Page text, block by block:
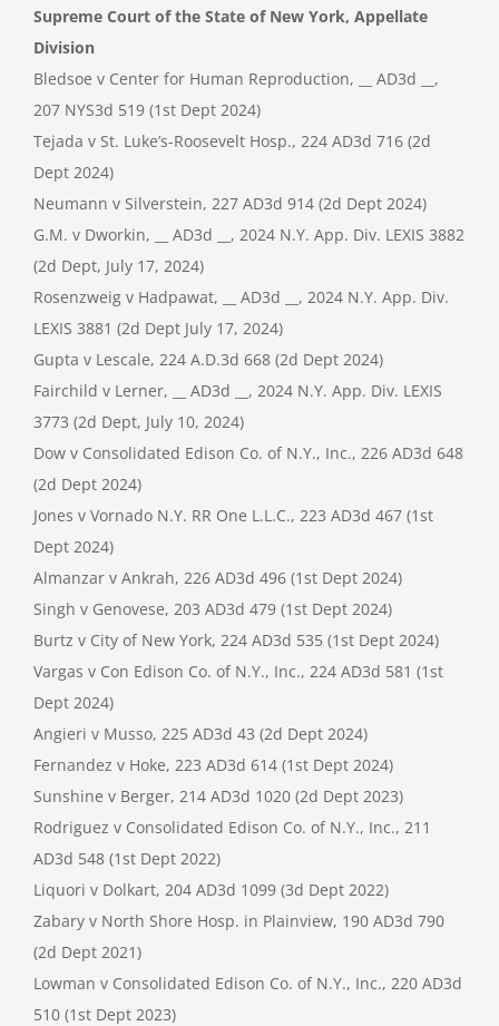
Supreme Court of the State of New York, Appellate
Division
Bledsoe v Center for Human Reproduction, __ AD3d __,
207 NYS3d 519 (1st Dept 2024)
Tejada v St. Luke’s-Roosevelt Hosp., 224 AD3d 716 (2d
Dept 2024)
Neumann v Silverstein, 227 AD3d 914 (2d Dept 2024)
G.M. v Dworkin, __ AD3d __, 2024 N.Y. App. Div. LEXIS 3882
(2d Dept, July 17, 2024)
Rosenzweig v Hadpawat, __ AD3d __, 2024 N.Y. App. Div.
LEXIS 3881 (2d Dept July 17, 2024)
Gupta v Lescale, 224 A.D.3d 668 (2d Dept 2024)
Fairchild v Lerner, __ AD3d __, 2024 N.Y. App. Div. LEXIS
3773 (2d Dept, July 10, 2024)
Dow v Consolidated Edison Co. of N.Y., Inc., 226 AD3d 648
(2d Dept 2024)
Jones v Vornado N.Y. RR One L.L.C., 223 AD3d 467 (1st
Dept 2024)
Almanzar v Ankrah, 226 AD3d 496 (1st Dept 2024)
Singh v Genovese, 203 AD3d 479 (1st Dept 2024)
Burtz v City of New York, 224 AD3d 535 (1st Dept 2024)
Vargas v Con Edison Co. of N.Y., Inc., 224 AD3d 581 (1st
Dept 2024)
Angieri v Musso, 225 AD3d 43 (2d Dept 2024)
Fernandez v Hoke, 223 AD3d 614 (1st Dept 2024)
Sunshine v Berger, 214 AD3d 1020 (2d Dept 2023)
Rodriguez v Consolidated Edison Co. of N.Y., Inc., 211
AD3d 548 (1st Dept 2022)
Liquori v Dolkart, 204 AD3d 1099 (3d Dept 2022)
Zabary v North Shore Hosp. in Plainview, 190 AD3d 790
(2d Dept 2021)
Lowman v Consolidated Edison Co. of N.Y., Inc., 220 AD3d
510 (1st Dept 2023)